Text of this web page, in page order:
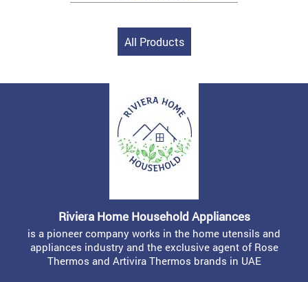
All Products
Riviera Home Household Appliances
is a pioneer company works in the home utensils and
appliances industry and the exclusive agent of Rose
Thermos and Artivira Thermos brands in UAE